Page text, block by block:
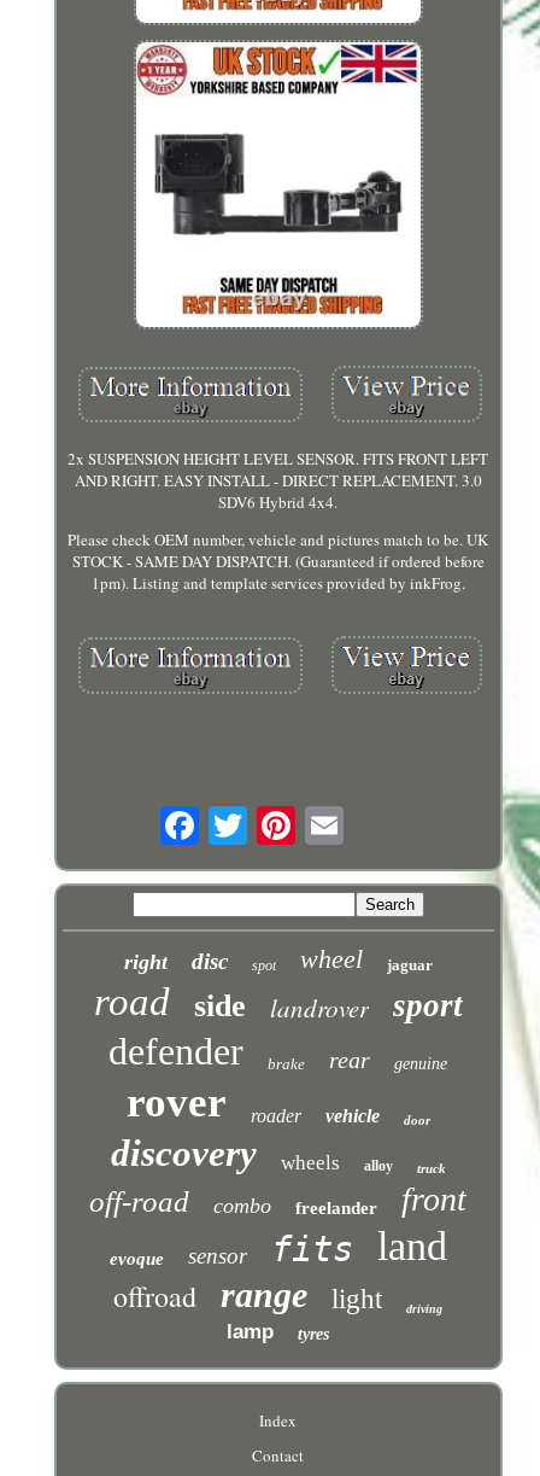
2x SUSPENSION HEIGHT LEVEL SENSOR. FITS FRONT LEFT
AND RIGHT. EASY INSTALL - DIRECT REPLACEMENT. 3.0
SDV6 Hybrid 4x4.
Please check OEM number, vehicle and pictures match to be. UK
STOCK - SAME DAY DISPATCH. (Guaranteed if ordered before
1pm). Listing and template services provided by inkFrog.
right disc spot wheel jaguar
road side landrover sport
defender brake rear genuine
rover roader vehicle door
discovery wheels alloy truck
off-road combo freelander front
evoque sensor fits land
offroad range light driving
lamp tyres
Index
Contact